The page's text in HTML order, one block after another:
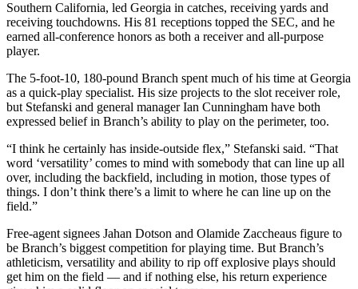
Southern California, led Georgia in catches, receiving yards and
receiving touchdowns. His 81 receptions topped the SEC, and he
earned all-conference honors as both a receiver and all-purpose
player.
The 5-foot-10, 180-pound Branch spent much of his time at Georgia
as a quick-play specialist. His size projects to the slot receiver role,
but Stefanski and general manager Ian Cunningham have both
expressed belief in Branch’s ability to play on the perimeter, too.
“I think he certainly has inside-outside flex,” Stefanski said. “That
word ‘versatility’ comes to mind with somebody that can line up all
over, including the backfield, including in motion, those types of
things. I don’t think there’s a limit to where he can line up on the
field.”
Free-agent signees Jahan Dotson and Olamide Zaccheaus figure to
be Branch’s biggest competition for playing time. But Branch’s
athleticism, versatility and ability to rip off explosive plays should
get him on the field — and if nothing else, his return experience